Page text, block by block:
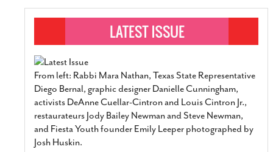
From left: Rabbi Mara Nathan, Texas State Representative
Diego Bernal, graphic designer Danielle Cunningham,
activists DeAnne Cuellar-Cintron and Louis Cintron Jr.,
restaurateurs Jody Bailey Newman and Steve Newman,
and Fiesta Youth founder Emily Leeper photographed by
Josh Huskin.